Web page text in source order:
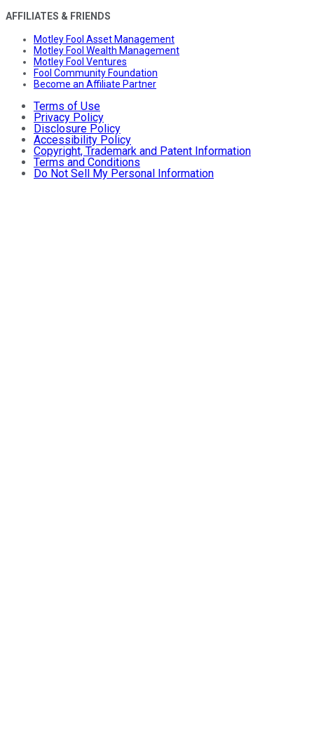
AFFILIATES & FRIENDS
Motley Fool Asset Management
Motley Fool Wealth Management
Motley Fool Ventures
Fool Community Foundation
Become an Affiliate Partner
Terms of Use
Privacy Policy
Disclosure Policy
Accessibility Policy
Copyright, Trademark and Patent Information
Terms and Conditions
Do Not Sell My Personal Information